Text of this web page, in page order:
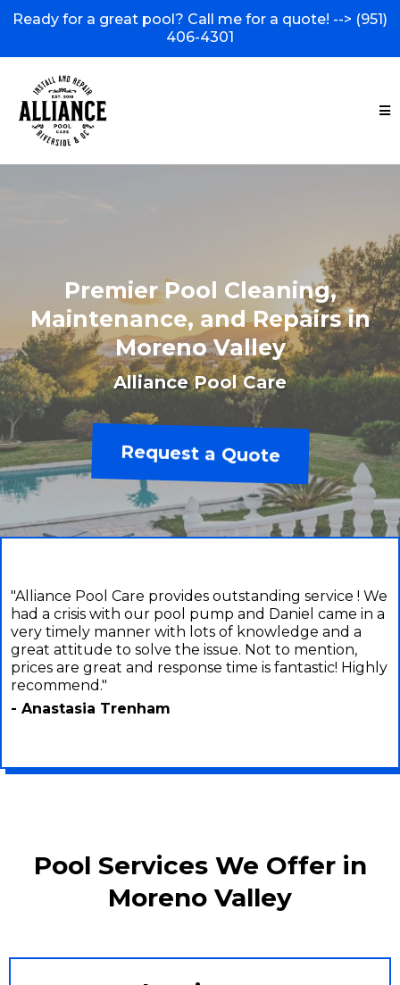
Ready for a great pool? Call me for a quote! --> (951)
406-4301
Premier Pool Cleaning,
Maintenance, and Repairs in
Moreno Valley
Alliance Pool Care
Request a Quote
"Alliance Pool Care provides outstanding service ! We
had a crisis with our pool pump and Daniel came in a
very timely manner with lots of knowledge and a
great attitude to solve the issue. Not to mention,
prices are great and response time is fantastic! Highly
recommend."
- Anastasia Trenham
Pool Services We Offer in
Moreno Valley